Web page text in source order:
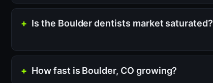
Is the Boulder dentists market saturated?
How fast is Boulder, CO growing?